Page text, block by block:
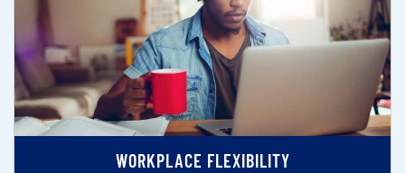
WORKPLACE FLEXIBILITY